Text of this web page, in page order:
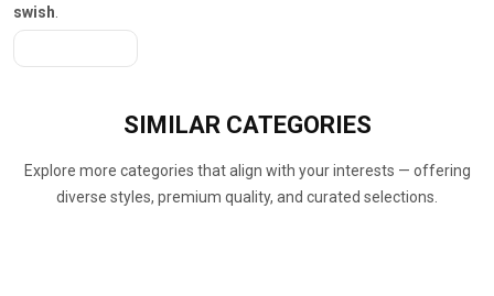
swish.
SIMILAR CATEGORIES
Explore more categories that align with your interests — offering
diverse styles, premium quality, and curated selections.